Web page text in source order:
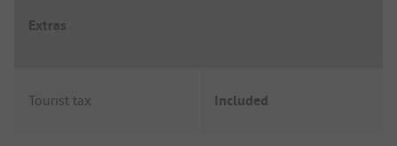
Extras
Tourist tax Included